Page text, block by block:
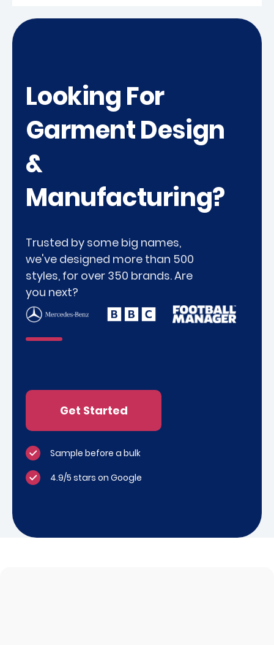
Looking For
Garment Design
&
Manufacturing?
Trusted by some big names,
we've designed more than 500
styles, for over 350 brands. Are
you next?
Get Started
Sample before a bulk
4.9/5 stars on Google